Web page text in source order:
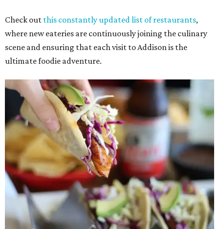
Check out this constantly updated list of restaurants,
where new eateries are continuously joining the culinary
scene and ensuring that each visit to Addison is the
ultimate foodie adventure.